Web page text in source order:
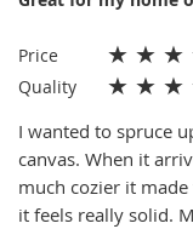
Price ★ ★ ★
Quality ★ ★ ★
I wanted to spruce
canvas. When it
much cozier it
it feels really solid.